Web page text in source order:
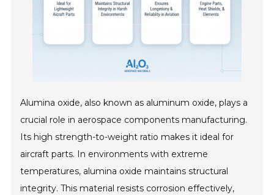
Alumina oxide, also known as aluminum oxide, plays a
crucial role in aerospace components manufacturing.
Its high strength-to-weight ratio makes it ideal for
aircraft parts. In environments with extreme
temperatures, alumina oxide maintains structural
integrity. This material resists corrosion effectively,